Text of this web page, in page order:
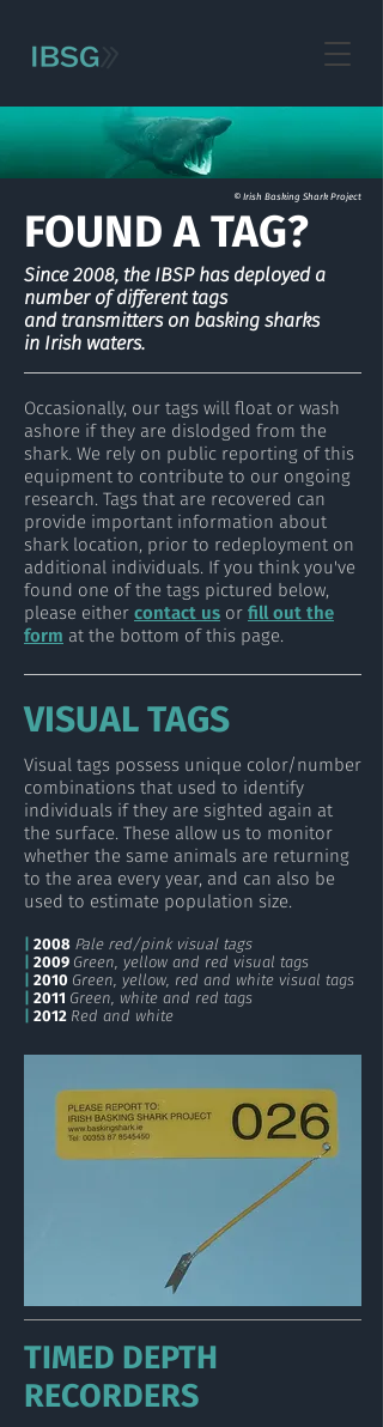
© Irish Basking Shark Project
FOUND A TAG?
Since 2008, the IBSP has deployed a
number of different tags
and transmitters on basking sharks
in Irish waters.
Occasionally, our tags will float or wash
ashore if they are dislodged from the
shark. We rely on public reporting of this
equipment to contribute to our ongoing
research. Tags that are recovered can
provide important information about
shark location, prior to redeployment on
additional individuals. If you think you've
found one of the tags pictured below,
please either contact us or fill out the
form at the bottom of this page.
VISUAL TAGS
Visual tags possess unique color/number
combinations that used to identify
individuals if they are sighted again at
the surface. These allow us to monitor
whether the same animals are returning
to the area every year, and can also be
used to estimate population size.
2008 Pale red/pink visual tags
2009 Green, yellow and red visual tags
2010 Green, yellow, red and white visual tags
2011 Green, white and red tags
2012 Red and white
TIMED DEPTH
RECORDERS